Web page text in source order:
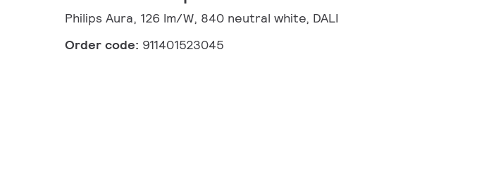
Philips Aura, 126 lm/W, 840 neutral white, DALI
Order code: 911401523045